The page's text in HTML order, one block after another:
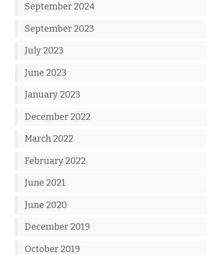
September 2024
September 2023
July 2023
June 2023
January 2023
December 2022
March 2022
February 2022
June 2021
June 2020
December 2019
October 2019